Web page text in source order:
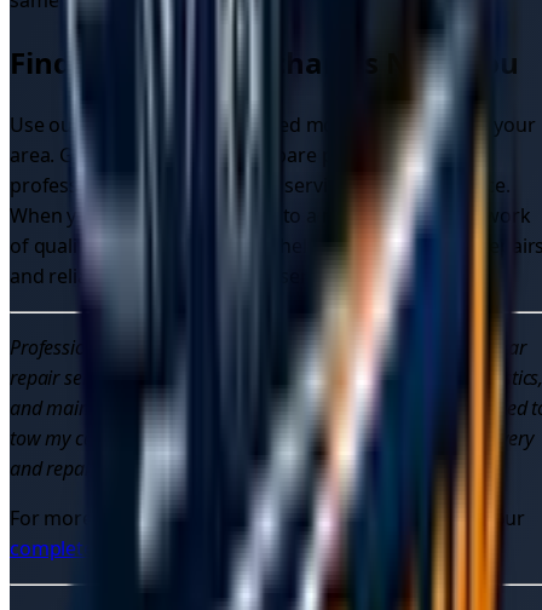
Finding Mobile Mechanics Near You
Use our platform to find verified mobile mechanics in your
area. Get instant quotes, compare prices, and book
professional mobile mechanic services with confidence.
When you need to tow my car to a mechanic, our network
of qualified professionals can help with both on-site
and reliable towing to garage services.
Professional mobile mechanics provide convenient, reliable car
repair services across the UK. Get on-site car repairs,
and maintenance from qualified professionals. When you need
tow my car to a mechanic, trust our network of verified recovery
and repair specialists.
For more information on car recovery services, check our
complete guide to car recovery